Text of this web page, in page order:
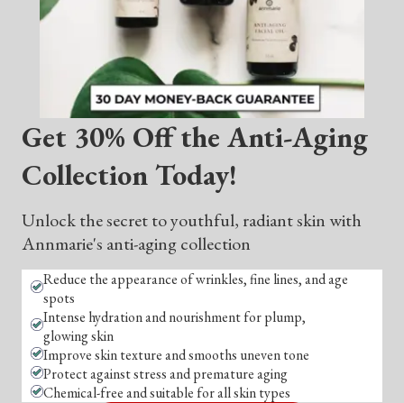
Get 30% Off the Anti-Aging
Collection Today!
Unlock the secret to youthful, radiant skin with
Annmarie's anti-aging collection
Reduce the appearance of wrinkles, fine lines, and age
spots
Intense hydration and nourishment for plump,
glowing skin
Improve skin texture and smooths uneven tone
Protect against stress and premature aging
Chemical-free and suitable for all skin types